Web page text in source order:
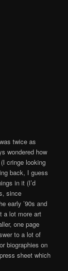
twice as
wondered how
cringe looking
back, I guess
in it (I’d
since
early ’90s and
a lot more art
one page
to a lot of
biographies on
sheet which